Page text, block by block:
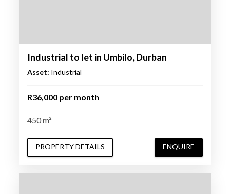
Industrial to let in Umbilo, Durban
Asset: Industrial
R36,000 per month
450 m²
PROPERTY DETAILS ENQUIRE